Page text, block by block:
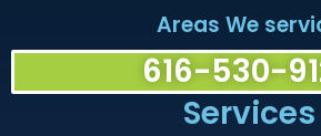
Areas We
616-530-
Services